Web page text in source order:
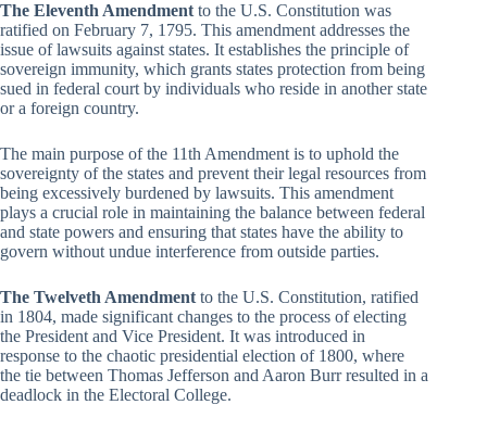
The Eleventh Amendment to the U.S. Constitution was
ratified on February 7, 1795. This amendment addresses the
issue of lawsuits against states. It establishes the principle of
sovereign immunity, which grants states protection from being
sued in federal court by individuals who reside in another state
or a foreign country.
The main purpose of the 11th Amendment is to uphold the
sovereignty of the states and prevent their legal resources from
being excessively burdened by lawsuits. This amendment
plays a crucial role in maintaining the balance between federal
and state powers and ensuring that states have the ability to
govern without undue interference from outside parties.
The Twelveth Amendment to the U.S. Constitution, ratified
in 1804, made significant changes to the process of electing
the President and Vice President. It was introduced in
response to the chaotic presidential election of 1800, where
the tie between Thomas Jefferson and Aaron Burr resulted in a
deadlock in the Electoral College.